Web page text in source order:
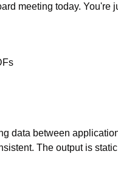
meeting today. You're
data between
The output is